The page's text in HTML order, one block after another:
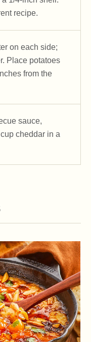
recipe.
on each side;
Place potatoes
from the
sauce,
cheddar in a